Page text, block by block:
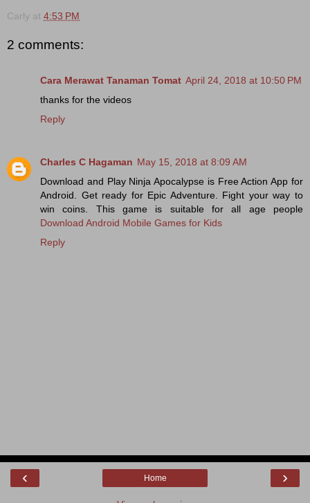
Carly at 4:53 PM
2 comments:
Cara Merawat Tanaman Tomat April 24, 2018 at 10:50 PM
thanks for the videos
Reply
Charles C Hagaman May 15, 2018 at 8:09 AM
Download and Play Ninja Apocalypse is Free Action App for
Android. Get ready for Epic Adventure. Fight your way to
win coins. This game is suitable for all age people
Download Android Mobile Games for Kids
Reply
‹ ›
Home